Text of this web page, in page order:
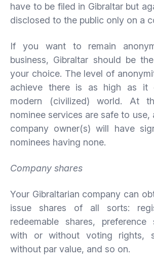
have to be filed in Gibraltar but
disclosed to the public only on a
If you want to remain
business, Gibraltar should be
your choice. The level of
achieve there is as high as it
modern (civilized) world. At
nominee services are safe to use,
company owner(s) will have
nominees having none.
Company shares
Your Gibraltarian company can
issue shares of all sorts:
redeemable shares, preference
with or without voting rights,
without par value, and so on.